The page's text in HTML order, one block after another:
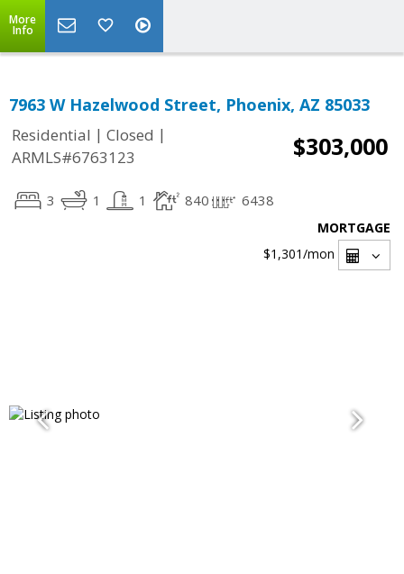
More
Info
7963 W Hazelwood Street, Phoenix, AZ 85033
Residential | Closed |
ARMLS#6763123
$303,000
3 1 1 840 6438
MORTGAGE
$1,301/mon